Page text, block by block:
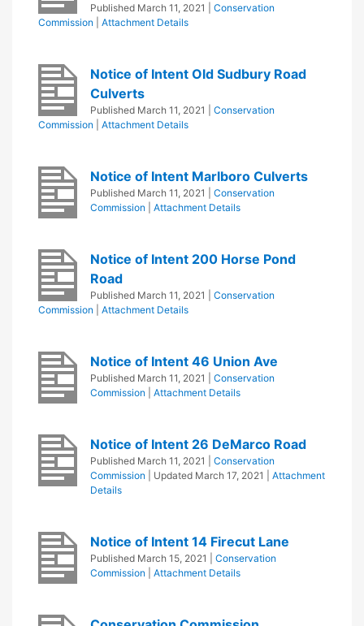
Published March 11, 2021
Conservation
Commission
Attachment Details
Notice of Intent Old Sudbury Road
Culverts
Published March 11, 2021
Conservation
Commission
Attachment Details
Notice of Intent Marlboro Culverts
Published March 11, 2021
Conservation
Commission
Attachment Details
Notice of Intent 200 Horse Pond
Road
Published March 11, 2021
Conservation
Commission
Attachment Details
Notice of Intent 46 Union Ave
Published March 11, 2021
Conservation
Commission
Attachment Details
Notice of Intent 26 DeMarco Road
Published March 11, 2021
Conservation
Commission
| Updated March 17, 2021
Attachment
Details
Notice of Intent 14 Firecut Lane
Published March 15, 2021
Conservation
Commission
Attachment Details